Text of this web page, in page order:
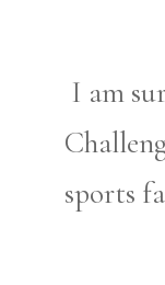
I am
sports